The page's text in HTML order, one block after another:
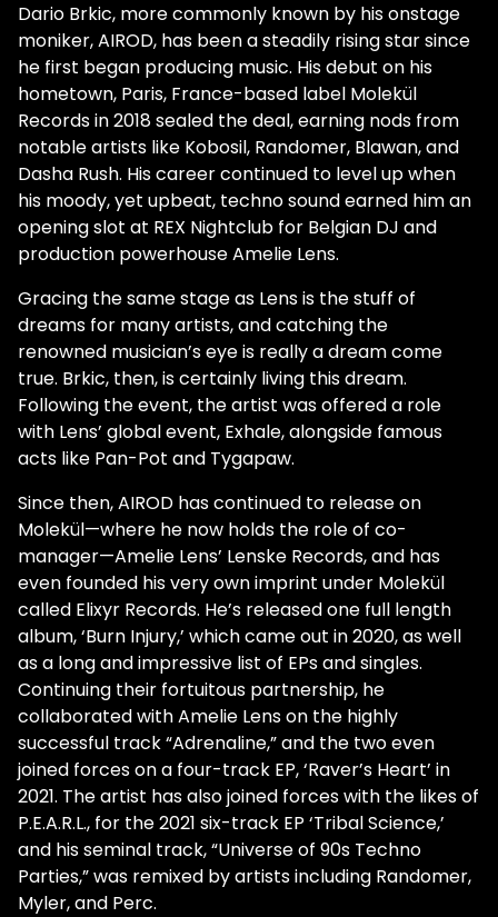
Dario Brkic, more commonly known by his onstage
moniker, AIROD, has been a steadily rising star since
he first began producing music. His debut on his
hometown, Paris, France-based label Molekül
Records in 2018 sealed the deal, earning nods from
notable artists like Kobosil, Randomer, Blawan, and
Dasha Rush. His career continued to level up when
his moody, yet upbeat, techno sound earned him an
opening slot at REX Nightclub for Belgian DJ and
production powerhouse Amelie Lens.
Gracing the same stage as Lens is the stuff of
dreams for many artists, and catching the
renowned musician’s eye is really a dream come
true. Brkic, then, is certainly living this dream.
Following the event, the artist was offered a role
with Lens’ global event, Exhale, alongside famous
acts like Pan-Pot and Tygapaw.
Since then, AIROD has continued to release on
Molekül—where he now holds the role of co-
manager—Amelie Lens’ Lenske Records, and has
even founded his very own imprint under Molekül
called Elixyr Records. He’s released one full length
album, ‘Burn Injury,’ which came out in 2020, as well
as a long and impressive list of EPs and singles.
Continuing their fortuitous partnership, he
collaborated with Amelie Lens on the highly
successful track “Adrenaline,” and the two even
joined forces on a four-track EP, ‘Raver’s Heart’ in
2021. The artist has also joined forces with the likes of
P.E.A.R.L., for the 2021 six-track EP ‘Tribal Science,’
and his seminal track, “Universe of 90s Techno
Parties,” was remixed by artists including Randomer,
Myler, and Perc.